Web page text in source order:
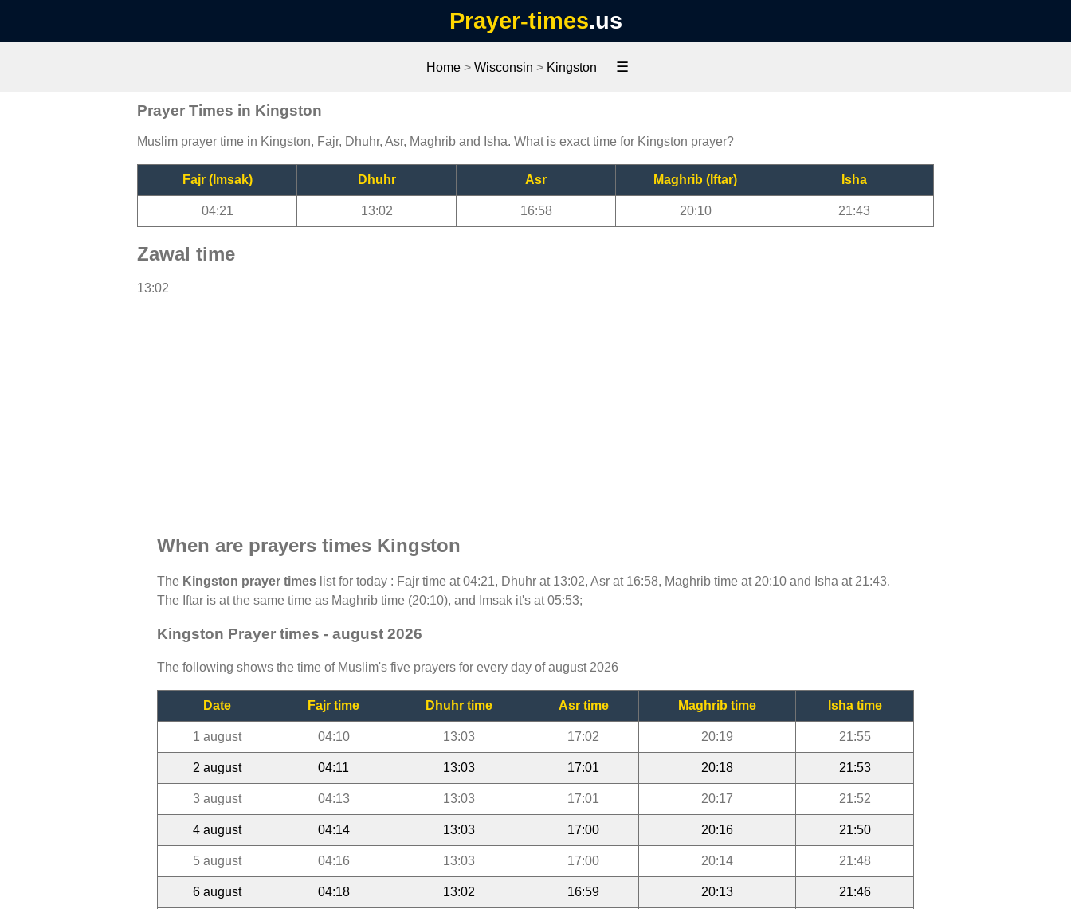
Prayer-times.us
Home > Wisconsin > Kingston ☰
Prayer Times in Kingston
Muslim prayer time in Kingston, Fajr, Dhuhr, Asr, Maghrib and Isha. What is exact time for Kingston prayer?
Fajr (Imsak) Dhuhr Asr Maghrib (Iftar) Isha
04:21 13:02 16:58 20:10 21:43
Zawal time
13:02
When are prayers times Kingston
The Kingston prayer times list for today : Fajr time at 04:21, Dhuhr at 13:02, Asr at 16:58, Maghrib time at 20:10 and Isha at 21:43.
The Iftar is at the same time as Maghrib time (20:10), and Imsak it's at 05:53;
Kingston Prayer times - august 2026
The following shows the time of Muslim's five prayers for every day of august 2026
Date Fajr time Dhuhr time Asr time Maghrib time Isha time
1 august 04:10 13:03 17:02 20:19 21:55
2 august 04:11 13:03 17:01 20:18 21:53
3 august 04:13 13:03 17:01 20:17 21:52
4 august 04:14 13:03 17:00 20:16 21:50
5 august 04:16 13:03 17:00 20:14 21:48
6 august 04:18 13:02 16:59 20:13 21:46